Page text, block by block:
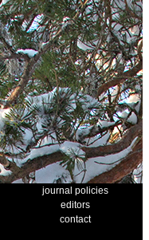
journal policies
editors
contact